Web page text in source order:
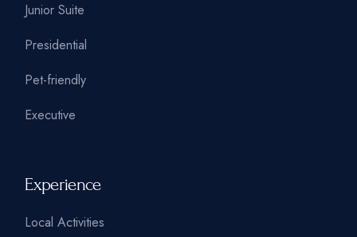
Junior Suite
Presidential
Pet-friendly
Executive
Experience
Local Activities